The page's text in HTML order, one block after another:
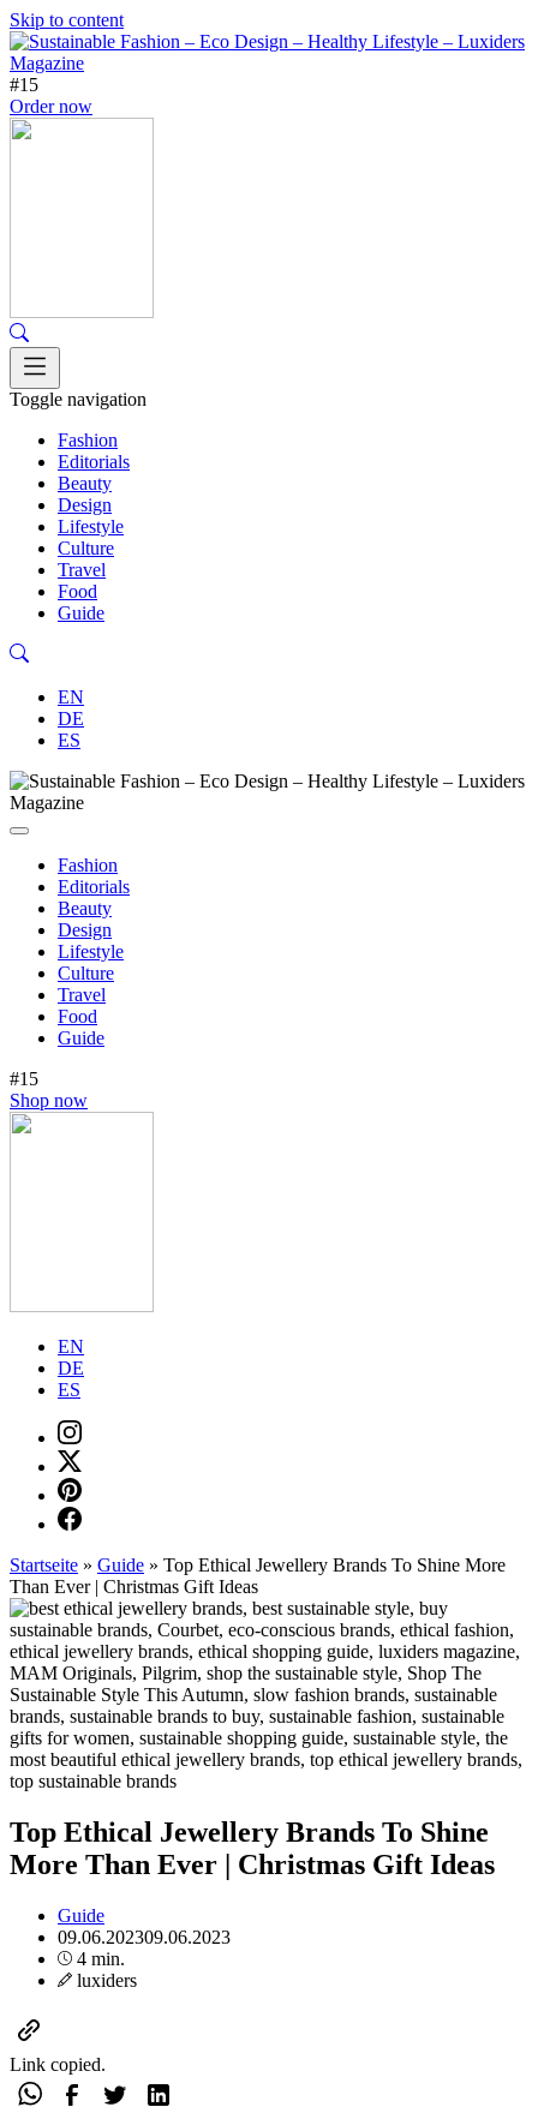
Skip to content
#15
Order now
Toggle navigation
Fashion
Editorials
Beauty
Design
Lifestyle
Culture
Travel
Food
Guide
EN
DE
ES
Fashion
Editorials
Beauty
Design
Lifestyle
Culture
Travel
Food
Guide
#15
Shop now
EN
DE
ES
Startseite » Guide » Top Ethical Jewellery Brands To Shine More
Than Ever | Christmas Gift Ideas
Top Ethical Jewellery Brands To Shine
More Than Ever | Christmas Gift Ideas
Guide
09.06.202309.06.2023
4 min.
luxiders
Link copied.